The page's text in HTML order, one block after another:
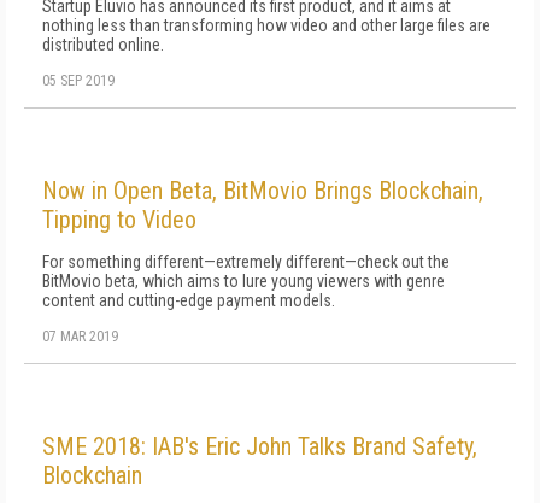
Startup Eluvio has announced its first product, and it aims at
nothing less than transforming how video and other large files are
distributed online.
05 SEP 2019
Now in Open Beta, BitMovio Brings Blockchain,
Tipping to Video
For something different—extremely different—check out the
BitMovio beta, which aims to lure young viewers with genre
content and cutting-edge payment models.
07 MAR 2019
SME 2018: IAB's Eric John Talks Brand Safety,
Blockchain